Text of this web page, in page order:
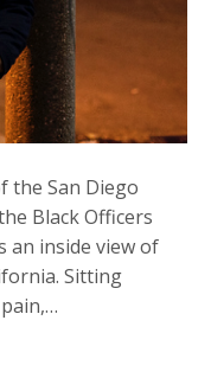
the San Diego
Black Officers
an inside view of
Sitting